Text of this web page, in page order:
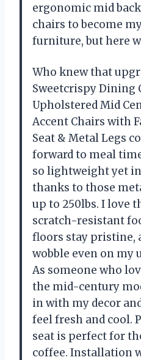
ergonomic mid
chairs to become
furniture, but here
Who knew that
Sweetcrispy Dining
Upholstered Mid
Accent Chairs with
Seat & Metal Legs
forward to meal
so lightweight yet
thanks to those
up to 250lbs. I love
scratch-resistant
floors stay pristine,
wobble even on my
As someone who
the mid-century
in with my decor
feel fresh and cool.
seat is perfect for
coffee. Installation